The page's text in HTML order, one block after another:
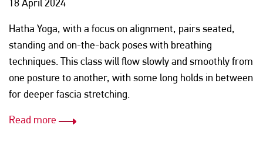
18 April 2024
Hatha Yoga, with a focus on alignment, pairs seated,
standing and on-the-back poses with breathing
techniques. This class will flow slowly and smoothly from
one posture to another, with some long holds in between
for deeper fascia stretching.
Read more